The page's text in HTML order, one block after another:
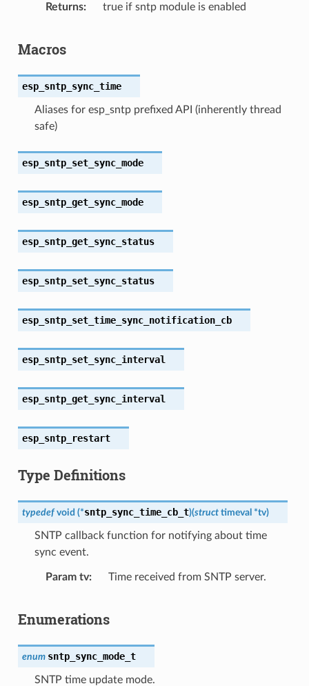
Returns true if sntp module is enabled
Macros
esp_sntp_sync_time
Aliases for esp_sntp prefixed API (inherently thread
safe)
esp_sntp_set_sync_mode
esp_sntp_get_sync_mode
esp_sntp_get_sync_status
esp_sntp_set_sync_status
esp_sntp_set_time_sync_notification_cb
esp_sntp_set_sync_interval
esp_sntp_get_sync_interval
esp_sntp_restart
Type Definitions
typedef void (*sntp_sync_time_cb_t)(struct timeval *tv)
SNTP callback function for notifying about time
sync event.
Param tv Time received from SNTP server.
Enumerations
enum sntp_sync_mode_t
SNTP time update mode.